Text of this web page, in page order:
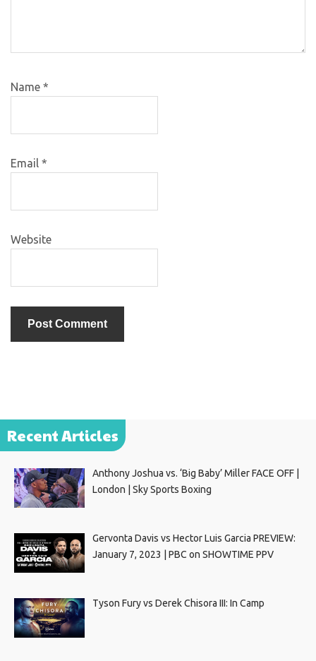
Name *
Email *
Website
Recent Articles
Anthony Joshua vs. ‘Big Baby’ Miller FACE OFF |
London | Sky Sports Boxing
Gervonta Davis vs Hector Luis Garcia PREVIEW:
January 7, 2023 | PBC on SHOWTIME PPV
Tyson Fury vs Derek Chisora III: In Camp